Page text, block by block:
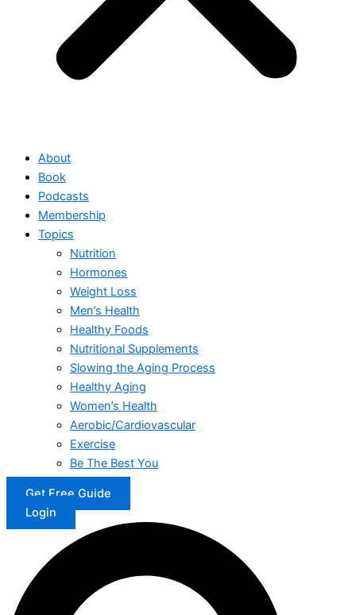
About
Book
Podcasts
Membership
Topics
Nutrition
Hormones
Weight Loss
Men’s Health
Healthy Foods
Nutritional Supplements
Slowing the Aging Process
Healthy Aging
Women’s Health
Aerobic/Cardiovascular
Exercise
Be The Best You
Get Free Guide
Login